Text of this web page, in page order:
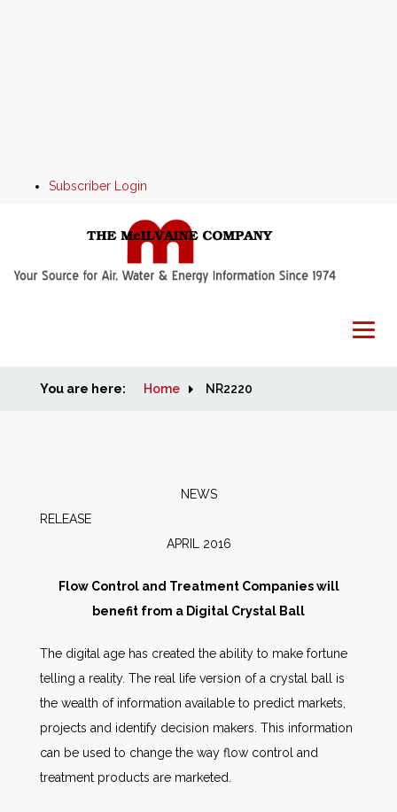
Subscriber Login
Home
People
AWE Productivity Hub
You are here: Home NR2220
NEWS
APRIL 2016
Flow Control and Treatment Companies will
benefit from a Digital Crystal Ball
The digital age has created the ability to make fortune
telling a reality. The real life version of a crystal ball is
the wealth of information available to predict markets,
projects and identify decision makers. This information
can be used to change the way flow control and
treatment products are marketed.